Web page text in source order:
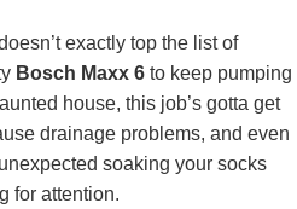
exactly top the list of
Bosch Maxx 6 to keep pumping
house, this job’s gotta get
drainage problems, and even
soaking your socks
for attention.